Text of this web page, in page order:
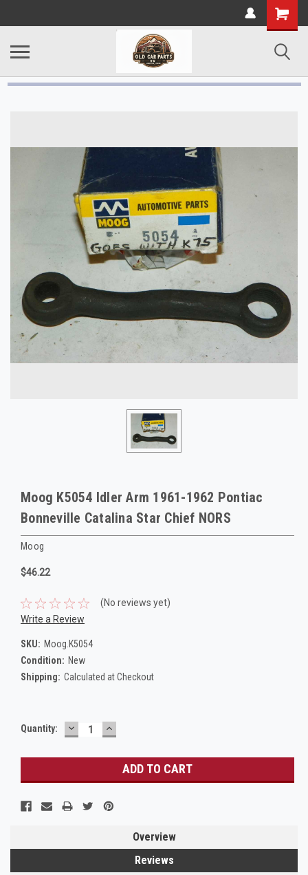
Moog K5054 Idler Arm 1961-1962 Pontiac
Bonneville Catalina Star Chief NORS
Moog
$46.22
(No reviews yet)
Write a Review
SKU: Moog.K5054
Condition: New
Shipping: Calculated at Checkout
Current
Quantity: DECREASE
QUANTITY:
INCREASE
QUANTITY:
Overview
Reviews